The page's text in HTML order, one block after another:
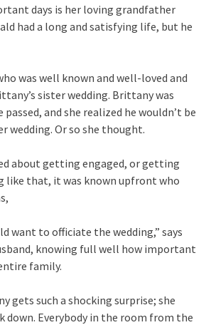
days is her loving grandfather
had a long and satisfying life, but he
was well known and well-loved and
sister wedding. Brittany was
and she realized he wouldn’t be
wedding. Or so she thought.
about getting engaged, or getting
like that, it was known upfront who
want to officiate the wedding,” says
knowing full well how important
family.
gets such a shocking surprise; she
down. Everybody in the room from the